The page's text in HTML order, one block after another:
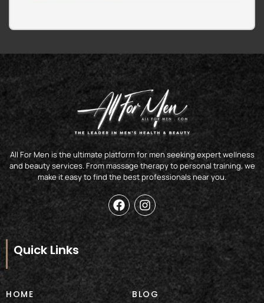
All For Men is the ultimate platform for men seeking expert wellness
and beauty services. From massage therapy to personal training, we
make it easy to find the best professionals near you.
F
a
e
o
o
k
I
n
s
g
a
m
Quick Links
HOME
BLOG